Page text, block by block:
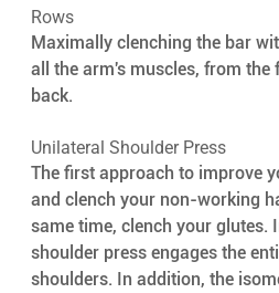
Rows
Maximally clenching the bar
all the arm's muscles, from
back.
Unilateral Shoulder Press
The first approach to improve
and clench your non-working
same time, clench your glutes.
shoulder press engages the
shoulders. In addition, the